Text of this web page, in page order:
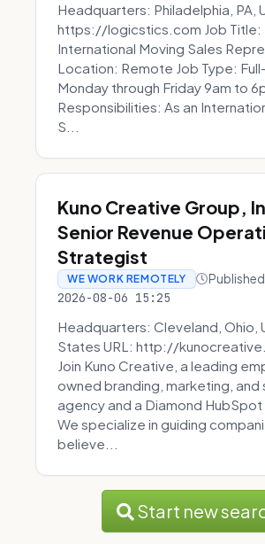
Headquarters: Philadelphia, PA,
https://logicstics.com Job Title:
International Moving Sales
Location: Remote Job Type:
Monday through Friday 9am to
Responsibilities: As an
S...
Kuno Creative Group,
Senior Revenue
Strategist
WE WORK REMOTELY
2026-08-06 15:25
Headquarters: Cleveland, Ohio,
States URL: http://
Join Kuno Creative, a leading
owned branding, marketing, and
agency and a Diamond HubSpot
We specialize in guiding
believe...
Start new